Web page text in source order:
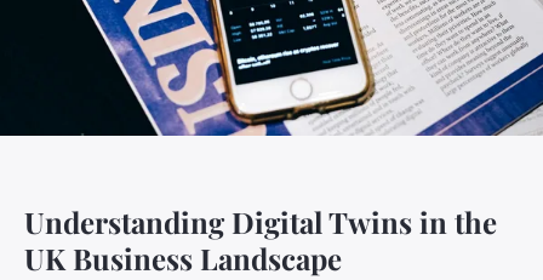
Understanding Digital Twins in the
UK Business Landscape